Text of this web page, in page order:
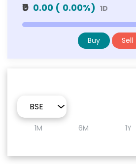
₹0 0.00 ( 0.00%) 1D
Buy Sell
1M 6M 1Y